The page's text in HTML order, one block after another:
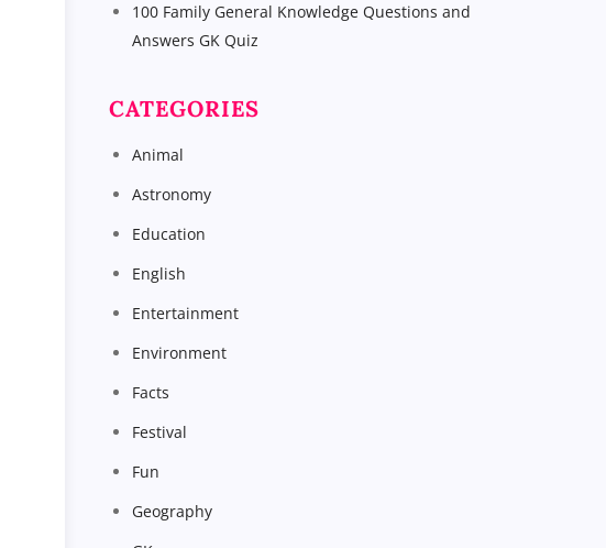
100 Family General Knowledge Questions and
Answers GK Quiz
CATEGORIES
Animal
Astronomy
Education
English
Entertainment
Environment
Facts
Festival
Fun
Geography